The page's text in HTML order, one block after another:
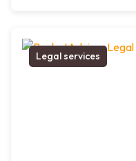
Legal services